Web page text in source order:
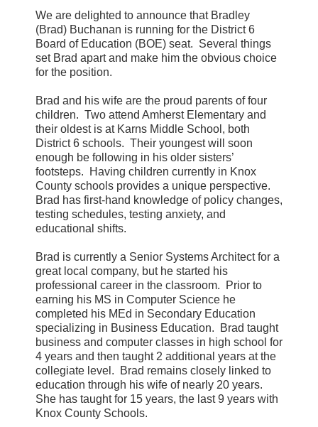
We are delighted to announce that Bradley
(Brad) Buchanan is running for the District 6
Board of Education (BOE) seat. Several things
set Brad apart and make him the obvious choice
for the position.
Brad and his wife are the proud parents of four
children. Two attend Amherst Elementary and
their oldest is at Karns Middle School, both
District 6 schools. Their youngest will soon
enough be following in his older sisters’
footsteps.
Having children currently in Knox
County schools provides a unique perspective.
Brad has first-hand knowledge of policy changes,
testing schedules, testing anxiety, and
educational shifts.
Brad is currently a Senior Systems Architect for a
great local company, but he started his
professional career in the classroom.
Prior to
earning his MS in Computer Science he
completed his MEd in Secondary Education
specializing in Business Education.
Brad taught
business and computer classes in high school for
4 years and then taught 2 additional years at the
collegiate level.
Brad remains closely linked to
education through his wife of nearly 20 years.
She has taught for 15 years, the last 9 years with
Knox County Schools.